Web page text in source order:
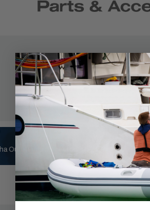
Outboards dealer. Have a